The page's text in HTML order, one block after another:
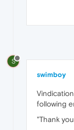
S
swimboy
following
"Thank